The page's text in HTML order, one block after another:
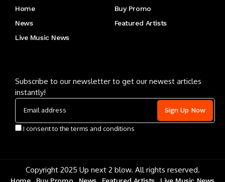
Home
Buy Promo
News
Featured Artists
Live Music News
Subscribe to our newsletter to get our newest articles
instantly!
I consent to the terms and conditions
Copyright 2025 Up next 2 blow. All rights reserved.